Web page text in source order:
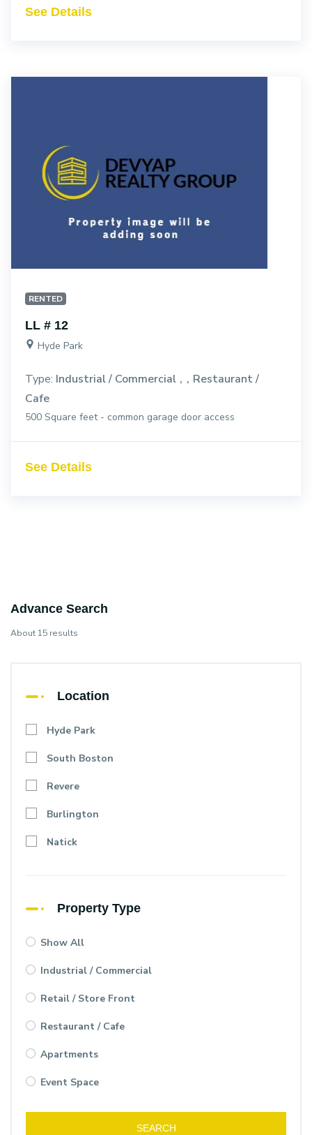
See Details
RENTED
LL # 12
Hyde Park
Type: Industrial / Commercial
Restaurant /
Cafe
500 Square feet - common garage door access
See Details
Advance Search
About 15 results
Location
Hyde Park
South Boston
Revere
Burlington
Natick
Property Type
Show All
Industrial / Commercial
Retail / Store Front
Restaurant / Cafe
Apartments
Event Space
SEARCH